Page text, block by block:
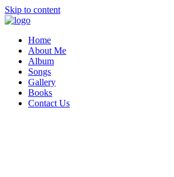
Skip to content
Home
About Me
Album
Songs
Gallery
Books
Contact Us